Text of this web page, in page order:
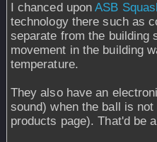
I chanced uponASB
technology there such as
separate from the building
movement in the building
temperature.
They also have an
sound) when the ball is
products page). That'd be